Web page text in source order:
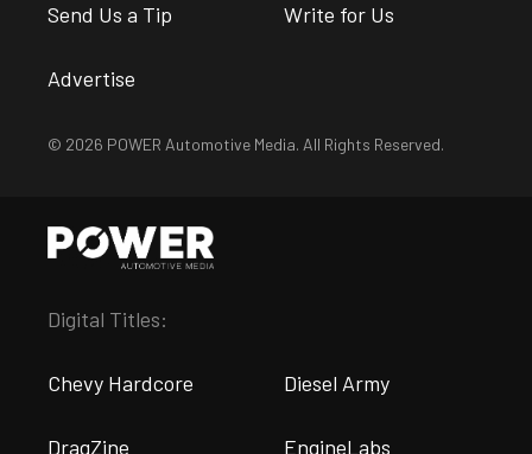
Send Us a Tip Write for Us
Advertise
© 2026 POWER Automotive Media. All Rights Reserved.
Digital Titles:
Chevy Hardcore Diesel Army
DragZine EngineLabs